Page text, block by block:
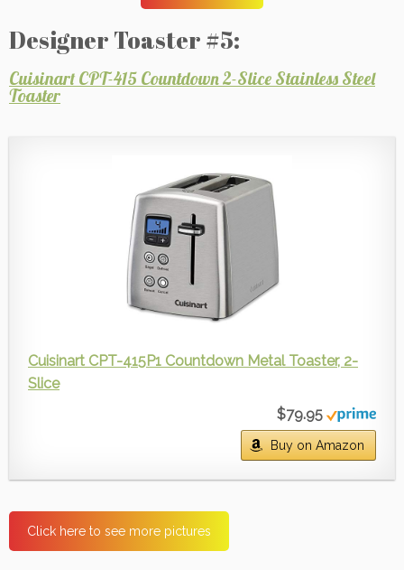
Designer Toaster #5:
Cuisinart CPT-415 Countdown 2-Slice Stainless Steel
Toaster
Cuisinart CPT-415P1 Countdown Metal Toaster, 2-
Slice
$79.95
Buy on Amazon
Click here to see more pictures